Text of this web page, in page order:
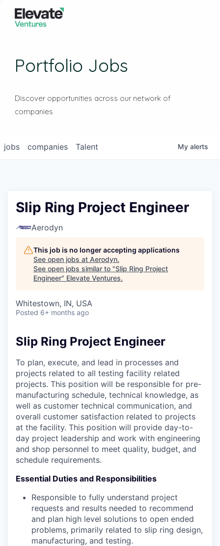
Portfolio Jobs
Discover opportunities across our network of
companies
jobs companies Talent My alerts
Slip Ring Project Engineer
Aerodyn
This job is no longer accepting applications
See open jobs at Aerodyn.
See open jobs similar to "Slip Ring Project
Engineer" Elevate Ventures.
Whitestown, IN, USA
Posted 6+ months ago
Slip Ring Project Engineer
To plan, execute, and lead in processes and
projects related to all testing facility related
projects. This position will be responsible for pre-
manufacturing schedule, technical knowledge, as
well as customer technical communication, and
overall customer satisfaction related to projects
at the facility. This position will provide day-to-
day project leadership and work with engineering
and shop personnel to meet quality, budget, and
schedule requirements.
Essential Duties and Responsibilities
Responsible to fully understand project
requests and results needed to recommend
and plan high level solutions to open ended
problems, primarily related to slip ring design,
manufacturing, and testing.